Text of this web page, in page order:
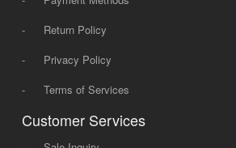
-
Return Policy
-
Privacy Policy
-
Terms of Services
Customer Services